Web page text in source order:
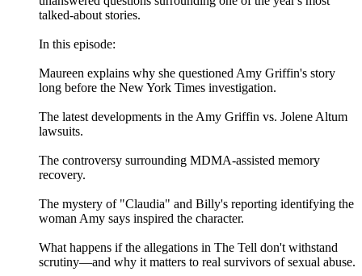
talked-about stories.
In this episode:
Maureen explains why she questioned Amy Griffin's story
long before the New York Times investigation.
The latest developments in the Amy Griffin vs. Jolene Altum
lawsuits.
The controversy surrounding MDMA-assisted memory
recovery.
The mystery of "Claudia" and Billy's reporting identifying the
woman Amy says inspired the character.
What happens if the allegations in The Tell don't withstand
scrutiny—and why it matters to real survivors of sexual abuse.